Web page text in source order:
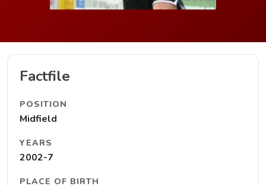
Factfile
POSITION
Midfield
YEARS
2002-7
PLACE OF BIRTH